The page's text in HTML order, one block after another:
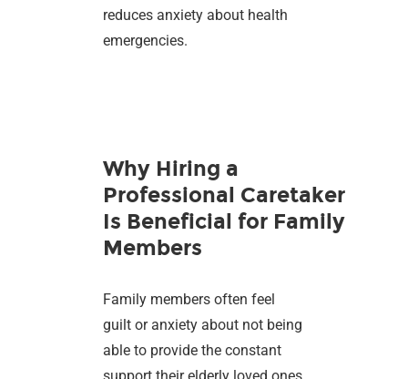
reduces anxiety about health
emergencies.
Why Hiring a
Professional Caretaker
Is Beneficial for Family
Members
Family members often feel
guilt or anxiety about not being
able to provide the constant